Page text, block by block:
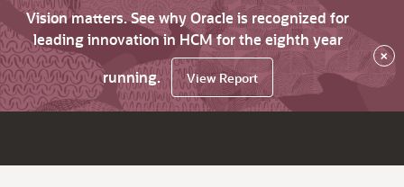
Vision matters. See why Oracle is recognized for
leading innovation in HCM for the eighth year
running.
View Report
×